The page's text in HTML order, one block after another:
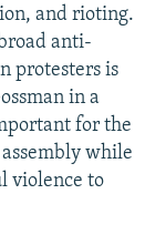
and rioting.
anti-
protesters is
in a
for the
while
violence to